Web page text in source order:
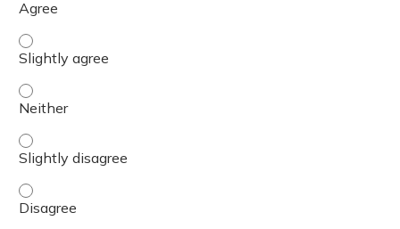
Discuss solution sets to address cultural, logistical,
Discuss solution sets to address cultural, logistical,
Discuss solution sets to address cultural, logistical,
Discuss solution sets to address cultural, logistical,